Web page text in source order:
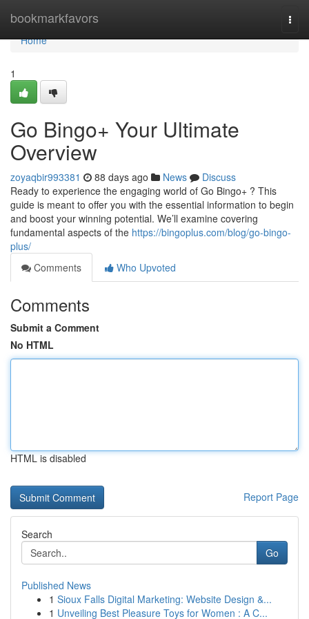
bookmarkfavors
Home
Home
1
Go Bingo+ Your Ultimate
Overview
zoyaqbir993381 88 days ago News
Discuss
Ready to experience the engaging world of Go Bingo+ ? This
guide is meant to offer you with the essential information to begin
and boost your winning potential. We’ll examine covering
fundamental aspects of the https://bingoplus.com/blog/go-bingo-
plus/
Comments
Who Upvoted
Comments
Submit a Comment
No HTML
HTML is disabled
Report Page
Search
Go
Published News
1 Sioux Falls Digital Marketing: Website Design &...
1 Unveiling Best Pleasure Toys for Women : A C...